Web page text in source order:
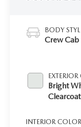
BODY
Crew Cab
Bright
Clearcoat
INTERIOR COLOR